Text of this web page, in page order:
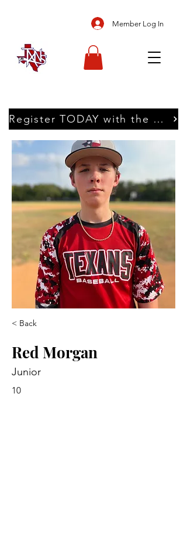
Member Log In
Register TODAY with the Texans
< Back
Red Morgan
Junior
10